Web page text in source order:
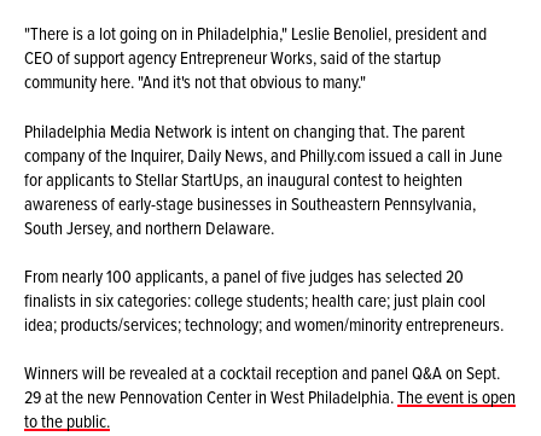
"There is a lot going on in Philadelphia," Leslie Benoliel, president and
CEO of support agency Entrepreneur Works, said of the startup
community here. "And it's not that obvious to many."
Philadelphia Media Network is intent on changing that. The parent
company of the Inquirer, Daily News, and Philly.com issued a call in June
for applicants to Stellar StartUps, an inaugural contest to heighten
awareness of early-stage businesses in Southeastern Pennsylvania,
South Jersey, and northern Delaware.
From nearly 100 applicants, a panel of five judges has selected 20
finalists in six categories: college students; health care; just plain cool
idea; products/services; technology; and women/minority entrepreneurs.
Winners will be revealed at a cocktail reception and panel Q&A on Sept.
29 at the new Pennovation Center in West Philadelphia.The event is open
to the public.